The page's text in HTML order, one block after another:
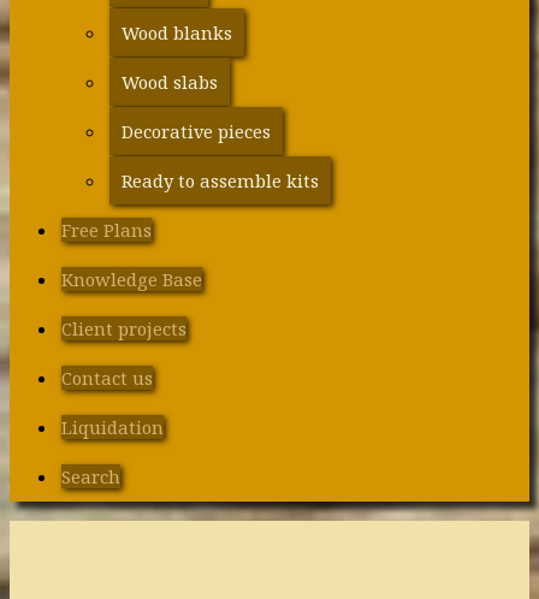
Wood blanks
Wood slabs
Decorative pieces
Ready to assemble kits
Free Plans
Knowledge Base
Client projects
Contact us
Liquidation
Search